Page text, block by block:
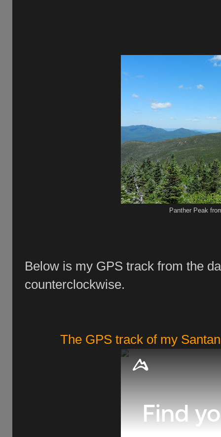
Panther Peak
Below is my GPS track from the
counterclockwise.
The GPS track of my